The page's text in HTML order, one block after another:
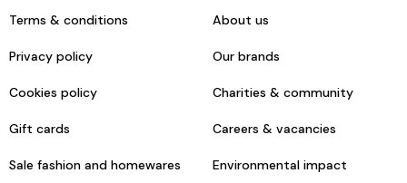
Terms & conditions
Privacy policy
Cookies policy
Gift cards
Sale fashion and homewares
About us
Our brands
Charities & community
Careers & vacancies
Environmental impact